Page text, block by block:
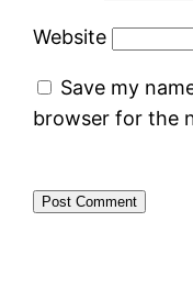
Website
Save my
browser for the